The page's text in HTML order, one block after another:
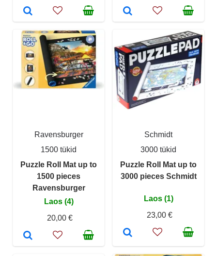
Ravensburger
1500 tükid
Puzzle Roll Mat up to
1500 pieces
Ravensburger
Laos (4)
20,00 €
Schmidt
3000 tükid
Puzzle Roll Mat up to
3000 pieces Schmidt
Laos (1)
23,00 €